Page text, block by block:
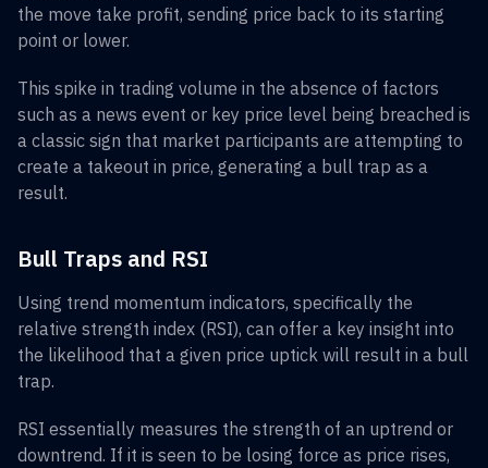
the move take profit, sending price back to its starting
point or lower.
This spike in trading volume in the absence of factors
such as a news event or key price level being breached is
a classic sign that market participants are attempting to
create a takeout in price, generating a bull trap as a
result.
Bull Traps and RSI
Using trend momentum indicators, specifically the
relative strength index (RSI), can offer a key insight into
the likelihood that a given price uptick will result in a bull
trap.
RSI essentially measures the strength of an uptrend or
downtrend. If it is seen to be losing force as price rises,